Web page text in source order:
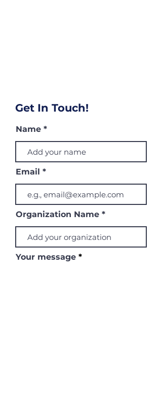
Get In Touch!
Name
Email
Organization Name
Your message